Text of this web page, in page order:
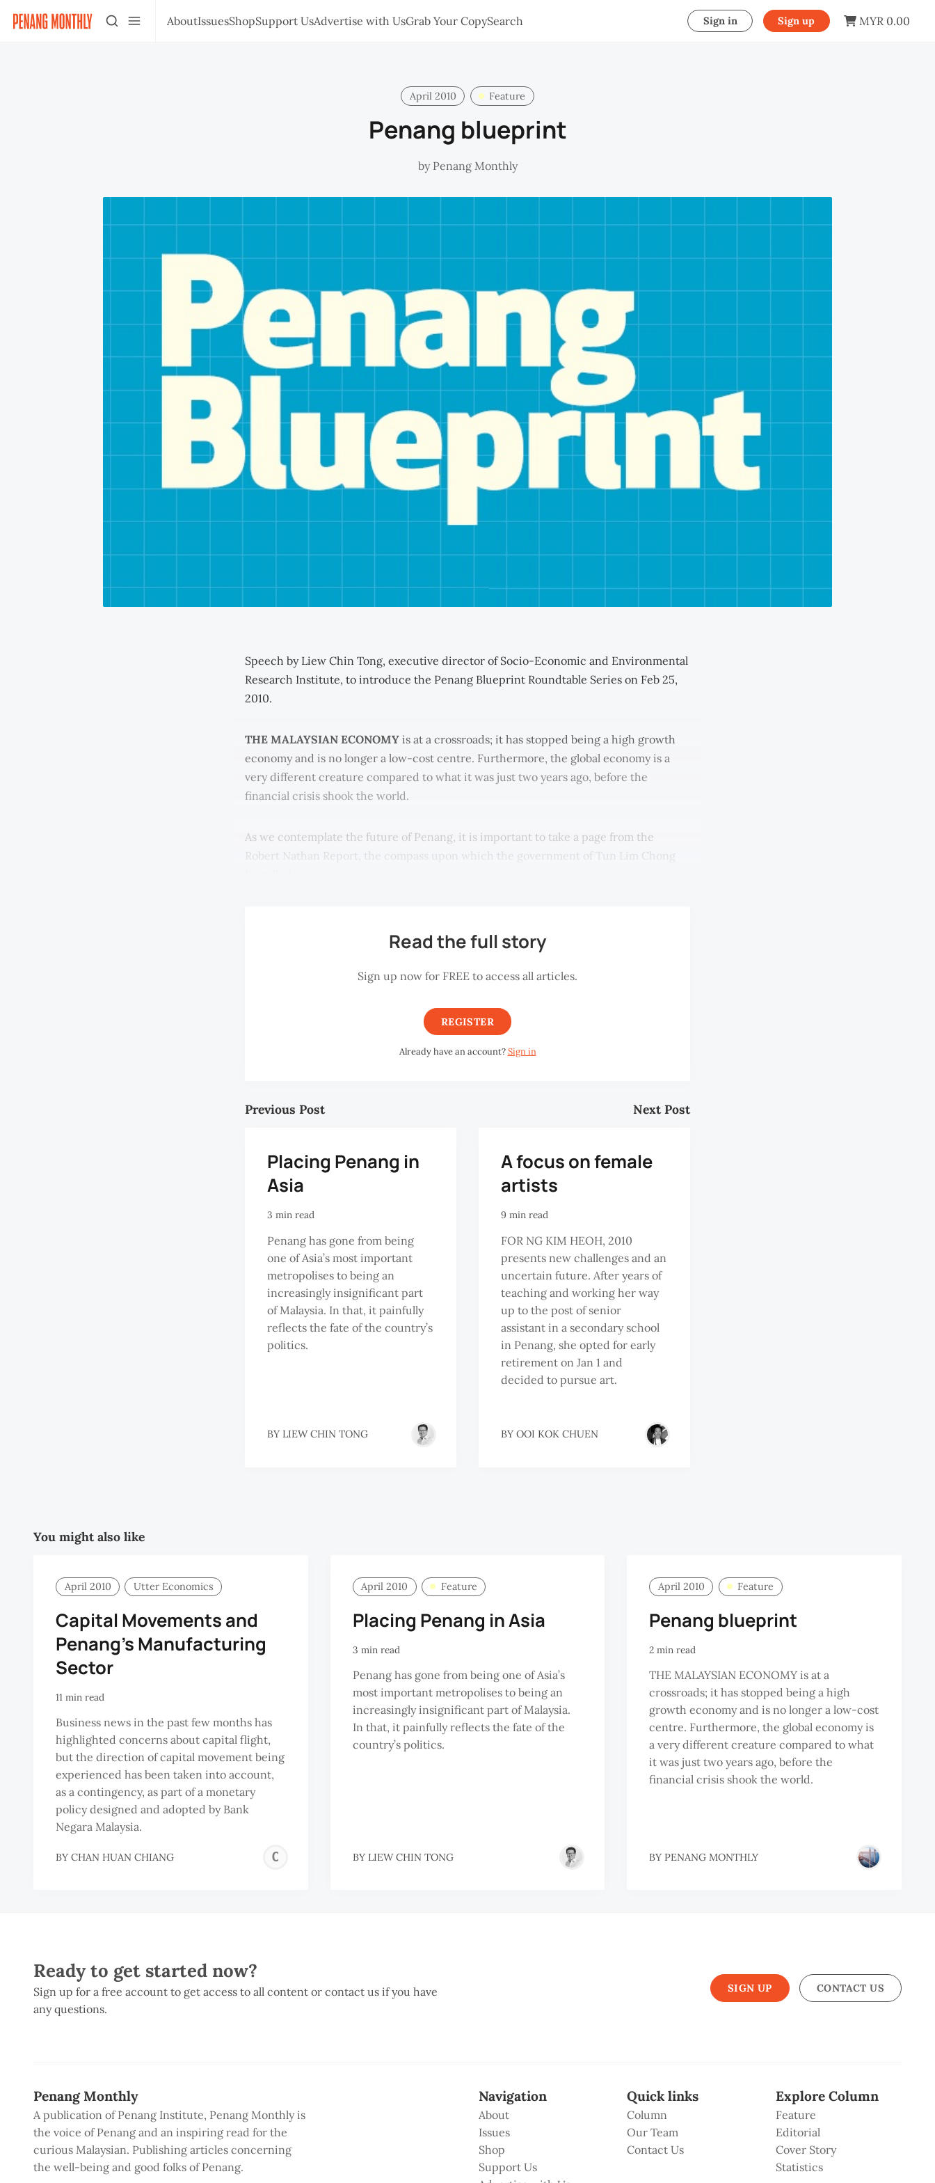
AboutIssuesShopSupport UsAdvertise with UsGrab Your CopySearch Sign in Sign up MYR 0.00
April 2010 Feature
Penang blueprint
by Penang Monthly
Speech by Liew Chin Tong, executive director of Socio-Economic and Environmental
Research Institute, to introduce the Penang Blueprint Roundtable Series on Feb 25,
2010.
THE MALAYSIAN ECONOMY is at a crossroads; it has stopped being a high growth
economy and is no longer a low-cost centre. Furthermore, the global economy is a
very different creature compared to what it was just two years ago, before the
financial crisis shook the world.
As we contemplate the future of Penang, it is important to take a page from the
Robert Nathan Report, the compass upon which the government of Tun Lim Chong
Read the full story
Sign up now for FREE to access all articles.
REGISTER
Already have an account?Sign in
Previous Post
Placing Penang in
Asia
3 min read
Penang has gone from being
one of Asia’s most important
metropolises to being an
increasingly insignificant part
of Malaysia. In that, it painfully
reflects the fate of the country’s
politics.
BY LIEW CHIN TONG
Next Post
A focus on female
artists
9 min read
FOR NG KIM HEOH, 2010
presents new challenges and an
uncertain future. After years of
teaching and working her way
up to the post of senior
assistant in a secondary school
in Penang, she opted for early
retirement on Jan 1 and
decided to pursue art.
BY OOI KOK CHUEN
You might also like
April 2010 Utter Economics
Capital Movements and
Penang’s Manufacturing
Sector
11 min read
Business news in the past few months has
highlighted concerns about capital flight,
but the direction of capital movement being
experienced has been taken into account,
as a contingency, as part of a monetary
policy designed and adopted by Bank
Negara Malaysia.
BY CHAN HUAN CHIANG
CHAN
April 2010 Feature
Placing Penang in Asia
3 min read
Penang has gone from being one of Asia’s
most important metropolises to being an
increasingly insignificant part of Malaysia.
In that, it painfully reflects the fate of the
country’s politics.
BY LIEW CHIN TONG
April 2010 Feature
Penang blueprint
2 min read
THE MALAYSIAN ECONOMY is at a
crossroads; it has stopped being a high
growth economy and is no longer a low-cost
centre. Furthermore, the global economy is
a very different creature compared to what
it was just two years ago, before the
financial crisis shook the world.
BY PENANG MONTHLY
Ready to get started now?
Sign up for a free account to get access to all content or contact us if you have
any questions.
SIGN UP CONTACT US
Penang Monthly
A publication of Penang Institute, Penang Monthly is
the voice of Penang and an inspiring read for the
curious Malaysian. Publishing articles concerning
the well-being and good folks of Penang.
Navigation
About
Issues
Shop
Support Us
Quick links
Column
Our Team
Contact Us
Explore Column
Feature
Editorial
Cover Story
Statistics